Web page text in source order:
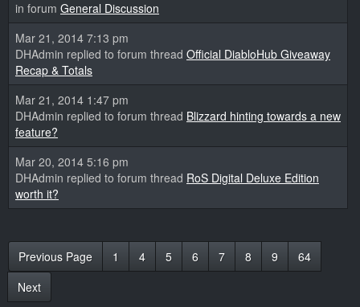
in forum General Discussion
Mar 21, 2014 7:13 pm
DHAdmin replied to forum thread Official DiabloHub Giveaway
Recap & Totals
Mar 21, 2014 1:47 pm
DHAdmin replied to forum thread Blizzard hinting towards a new
feature?
Mar 20, 2014 5:16 pm
DHAdmin replied to forum thread RoS Digital Deluxe Edition
worth it?
Previous Page 1 4 5 6 7 8 9
64
Next